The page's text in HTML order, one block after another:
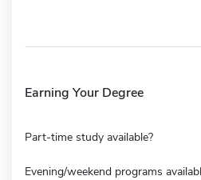
Earning Your Degree
Part-time study available?
Evening/weekend programs